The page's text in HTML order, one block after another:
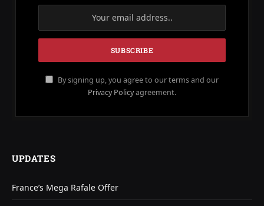
By signing up, you agree to our terms and our
Privacy Policyagreement.
UPDATES
France’s Mega Rafale Offer